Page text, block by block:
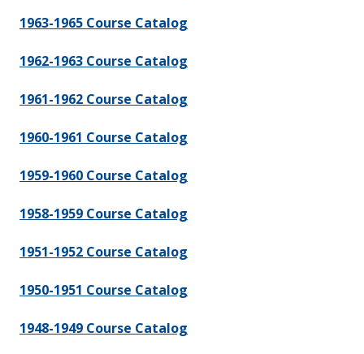
1963-1965 Course Catalog
1962-1963 Course Catalog
1961-1962 Course Catalog
1960-1961 Course Catalog
1959-1960 Course Catalog
1958-1959 Course Catalog
1951-1952 Course Catalog
1950-1951 Course Catalog
1948-1949 Course Catalog